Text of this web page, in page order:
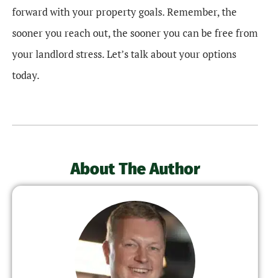
forward with your property goals. Remember, the
sooner you reach out, the sooner you can be free from
your landlord stress. Let’s talk about your options
today.
About The Author